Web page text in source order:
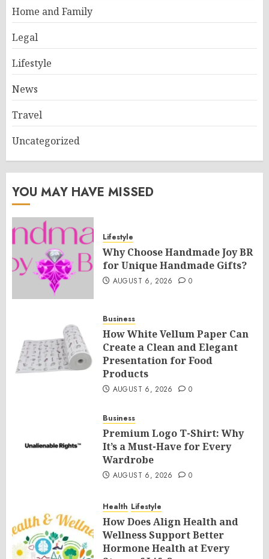
Home and Family
Legal
Lifestyle
News
Travel
Uncategorized
YOU MAY HAVE MISSED
Lifestyle
Why Choose Handmade Joy BR
for Unique Handmade Gifts?
AUGUST 6, 2026 0
Business
How White Vellum Paper Can
Create a Clean and Elegant
Presentation for Food
Products
AUGUST 6, 2026 0
Business
Premium Logo T-Shirt: Why
It’s a Must-Have for Every
Wardrobe
AUGUST 6, 2026 0
Health Lifestyle
How Does Align Health and
Wellness Support Better
Hormone Health at Every